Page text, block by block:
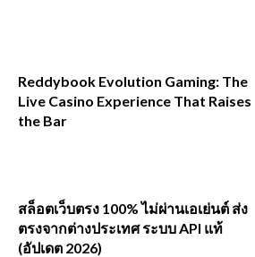
Reddybook Evolution Gaming: The
Live Casino Experience That Raises
the Bar
สล็อตเว็บตรง 100% ไม่ผ่านเอเย่นต์ ส่ง
ตรงจากต่างประเทศ ระบบ API แท้
(อัปเดต 2026)